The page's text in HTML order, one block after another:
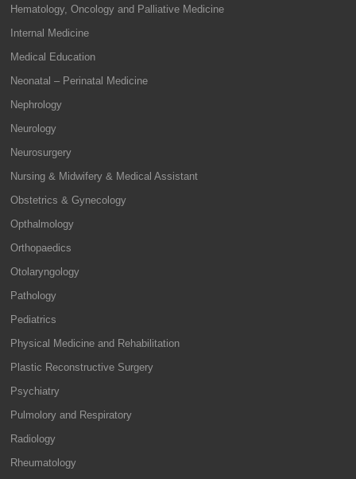
Hematology, Oncology and Palliative Medicine
Internal Medicine
Medical Education
Neonatal – Perinatal Medicine
Nephrology
Neurology
Neurosurgery
Nursing & Midwifery & Medical Assistant
Obstetrics & Gynecology
Opthalmology
Orthopaedics
Otolaryngology
Pathology
Pediatrics
Physical Medicine and Rehabilitation
Plastic Reconstructive Surgery
Psychiatry
Pulmolory and Respiratory
Radiology
Rheumatology